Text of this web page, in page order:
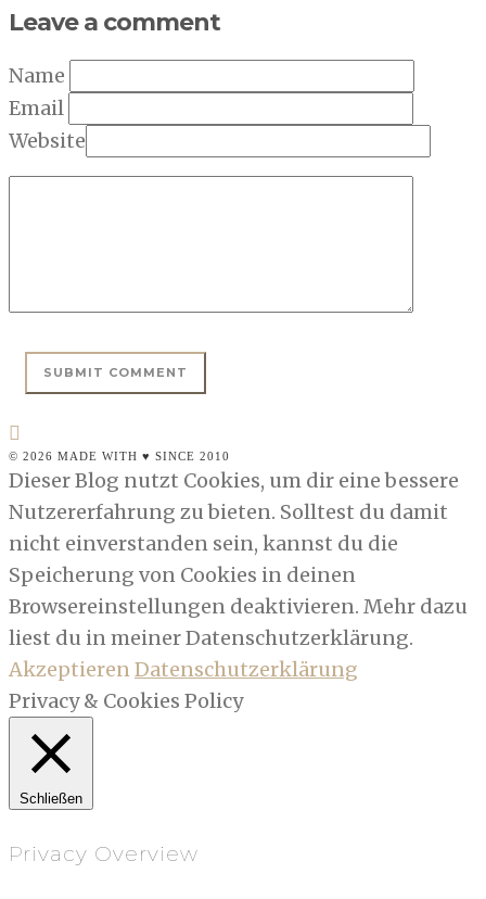
Leave a comment
Name
Email
Website
© 2026 MADE WITH ♥ SINCE 2010
Dieser Blog nutzt Cookies, um dir eine bessere
Nutzererfahrung zu bieten. Solltest du damit
nicht einverstanden sein, kannst du die
Speicherung von Cookies in deinen
Browsereinstellungen deaktivieren. Mehr dazu
liest du in meiner Datenschutzerklärung.
AkzeptierenDatenschutzerklärung
Privacy & Cookies Policy
Schließen
Privacy Overview